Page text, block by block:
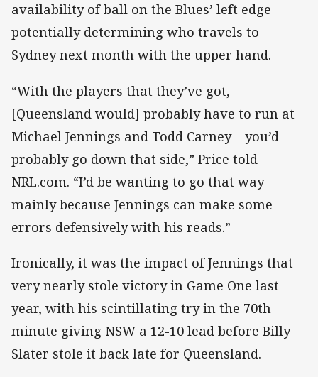
availability of ball on the Blues’ left edge
potentially determining who travels to
Sydney next month with the upper hand.
“With the players that they’ve got,
[Queensland would] probably have to run at
Michael Jennings and Todd Carney – you’d
probably go down that side,” Price told
NRL.com. “I’d be wanting to go that way
mainly because Jennings can make some
errors defensively with his reads.”
Ironically, it was the impact of Jennings that
very nearly stole victory in Game One last
year, with his scintillating try in the 70th
minute giving NSW a 12-10 lead before Billy
Slater stole it back late for Queensland.